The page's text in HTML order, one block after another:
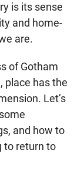
is its sense
and home-
are.
of Gotham
place has the
Let’s
and how to
to return to